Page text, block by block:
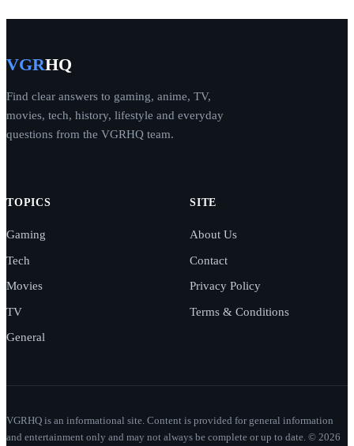
VGRHQ
Find clear answers to gaming, anime, TV,
movies, tech, history, lifestyle and everyday
questions from the VGRHQ team.
TOPICS
Gaming
Tech
Movies
TV
General
SITE
About Us
Contact
Privacy Policy
Terms & Conditions
VGRHQ is an informational site. Content is provided for general information
and entertainment only and may not always be complete or up to date. © 2026